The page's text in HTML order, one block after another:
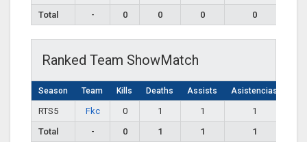
Total
- 0 0 0 0
Ranked Team ShowMatch
Season Team Kills Deaths Assists Asistencias
RTS5 Fkc 0 1 1
1
Total
- 0 1 1 1